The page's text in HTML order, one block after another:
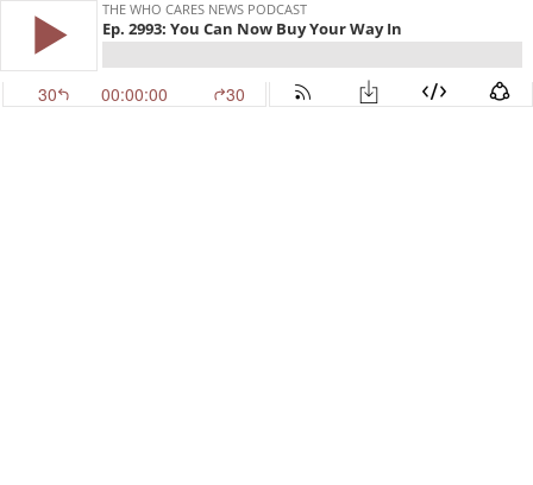
THE WHO CARES NEWS PODCAST
Ep. 2993: You Can Now Buy Your Way In
30 00:00:00 30